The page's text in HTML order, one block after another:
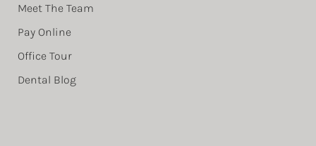
Meet The Team
Pay Online
Office Tour
Dental Blog